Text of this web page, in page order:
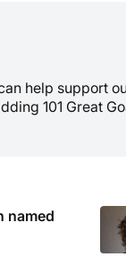
help support
101 Great
named